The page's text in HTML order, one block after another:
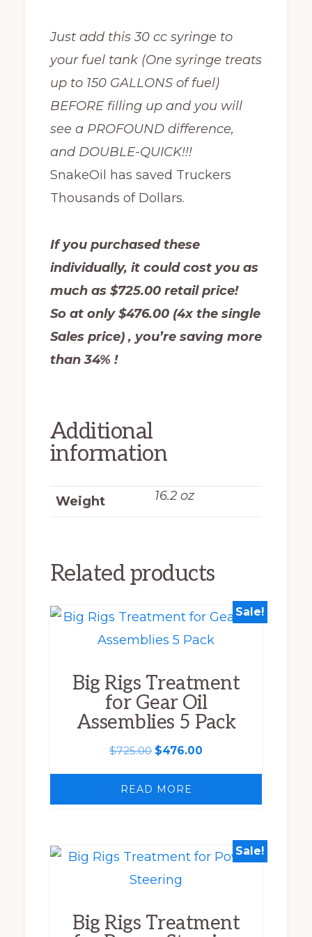
Just add this 30 cc syringe to
your fuel tank (One syringe treats
up to 150 GALLONS of fuel)
BEFORE filling up and you will
see a PROFOUND difference,
and DOUBLE-QUICK!!!
SnakeOil has saved Truckers
Thousands of Dollars.
If you purchased these
individually, it could cost you as
much as $725.00 retail price!
So at only $476.00 (4x the single
Sales price) , you’re saving more
than 34% !
Additional
information
Weight 16.2 oz
Related products
Sale!
Big Rigs Treatment
for Gear Oil
Assemblies 5 Pack
$725.00 Original
was:
$476.00
READ MORE
Sale!
Big Rigs Treatment
This
multiple